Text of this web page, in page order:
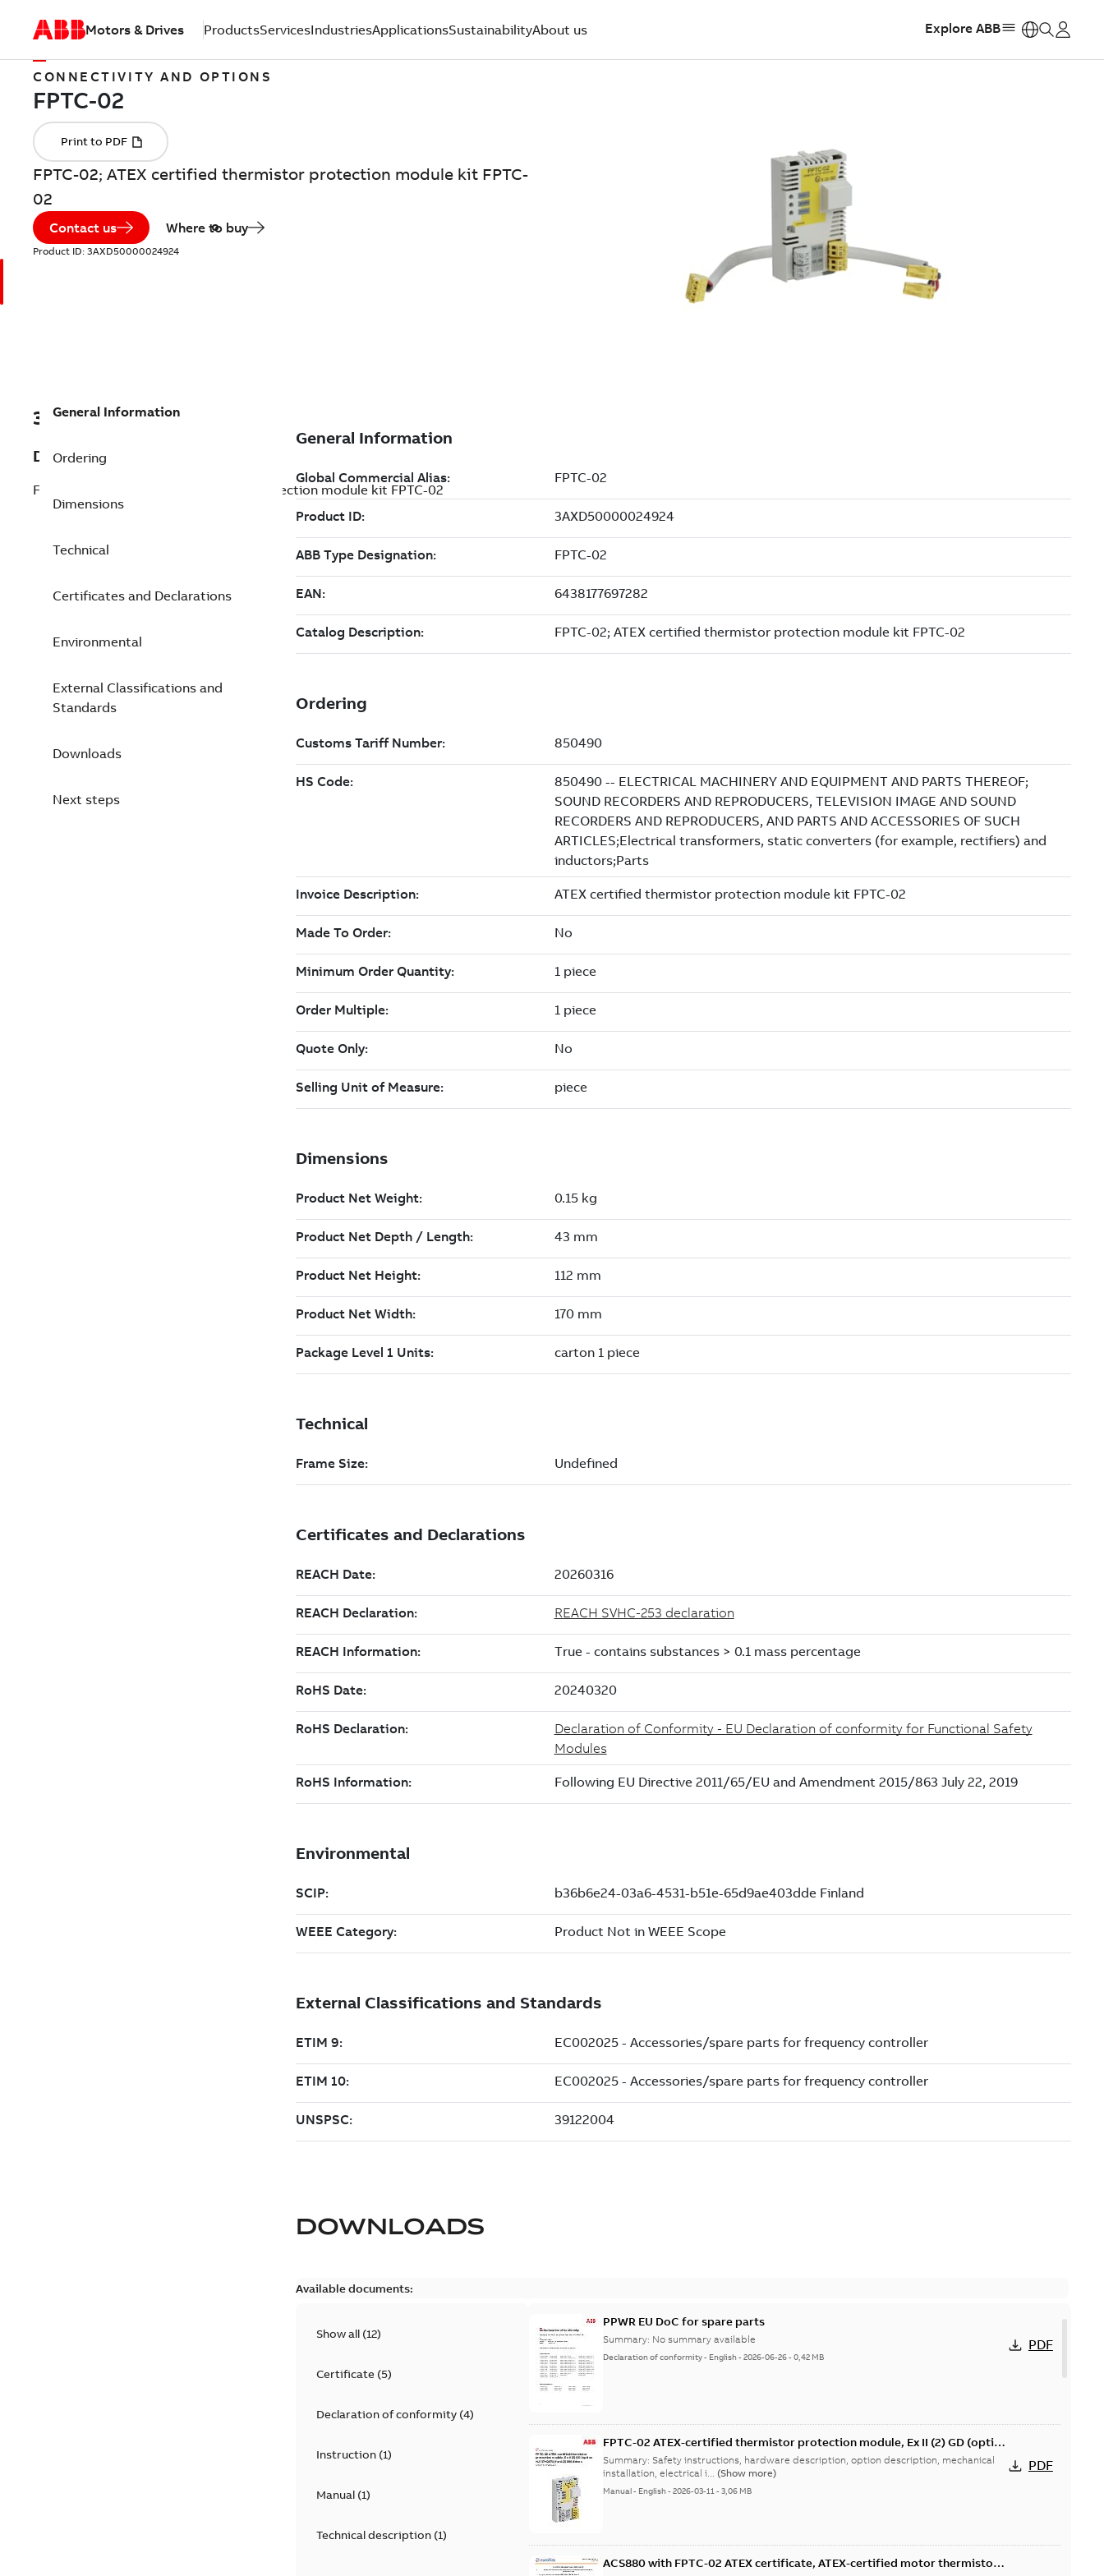
Motors & Drives ProductsServicesIndustriesApplicationsSustainabilityAbout us Explore ABB
CONNECTIVITY AND OPTIONS
FPTC-02; ATEX certified thermistor protection module kit FPTC-
02
Contact us Where to buy
Product ID: 3AXD50000024924
3AXD50000024924
Description
FPTC-02; ATEX certified thermistor protection module kit FPTC-02
General Information
Ordering
Dimensions
Technical
Certificates and Declarations
Environmental
External Classifications and
Standards
Downloads
Next steps
DOWNLOADS
Available documents:
Show all (12)
Certificate(5)
Declaration of conformity(4)
Instruction(1)
Manual(1)
Technical description(1)
PPWR EU DoC for spare parts
Summary: No summary available
Declaration of conformity- English-2026-06-26-0,42 MB
PDF
FPTC-02 ATEX-certified thermistor protection module, Ex II (2) GD (option
+L537+Q971) for ACS880 drives user's manual
Summary: Safety instructions, hardware description, option description, mechanical
installation, electrical i... (Show more)
Manual- English-2026-03-11-3,06 MB
PDF
ACS880 with FPTC-02 ATEX certificate, ATEX-certified motor thermistor